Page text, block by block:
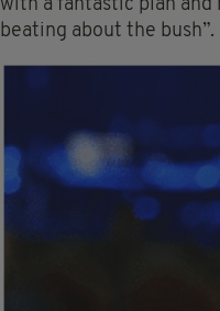
with a fantastic plan and
beating about the bush”.